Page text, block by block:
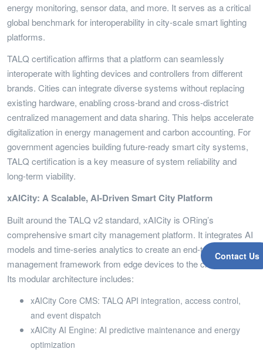
Contact Us
energy monitoring, sensor data, and more. It serves as a critical
global benchmark for interoperability in city-scale smart lighting
platforms.
TALQ certification affirms that a platform can seamlessly
interoperate with lighting devices and controllers from different
brands. Cities can integrate diverse systems without replacing
existing hardware, enabling cross-brand and cross-district
centralized management and data sharing. This helps accelerate
digitalization in energy management and carbon accounting. For
government agencies building future-ready smart city systems,
TALQ certification is a key measure of system reliability and
long-term viability.
xAICity: A Scalable, AI-Driven Smart City Platform
Built around the TALQ v2 standard, xAICity is ORing’s
comprehensive smart city management platform. It integrates AI
models and time-series analytics to create an end-to-end
management framework from edge devices to the cloud CMS.
Its modular architecture includes:
xAICity Core CMS: TALQ API integration, access control,
and event dispatch
xAICity AI Engine: AI predictive maintenance and energy
optimization